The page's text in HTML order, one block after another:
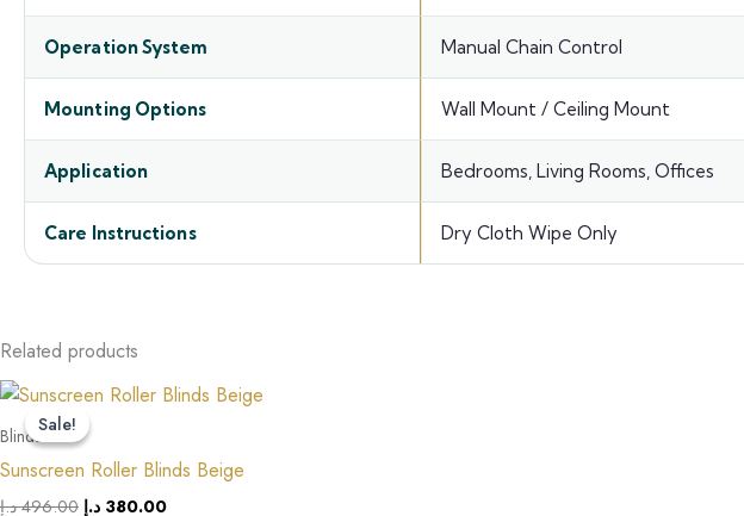
Operation System Manual Chain Control
Mounting Options Wall Mount / Ceiling Mount
Application Bedrooms, Living Rooms, Offices
Care Instructions Dry Cloth Wipe Only
Related products
Sale!
Sale!
Blinds
Sunscreen Roller Blinds Beige
496.00 د.إ
Original
was:
380.00 د.إ
Current